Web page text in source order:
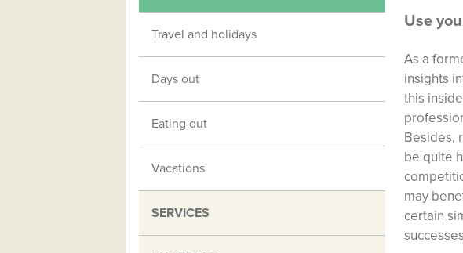
Use
As a
insights
this
Besides,
be quite
may
certain
Travel and holidays
Days out
Eating out
Vacations
SERVICES